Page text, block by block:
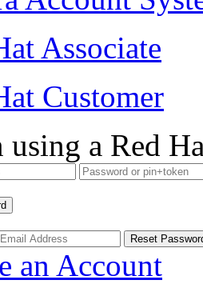
Associate
Customer
a Red
an Account